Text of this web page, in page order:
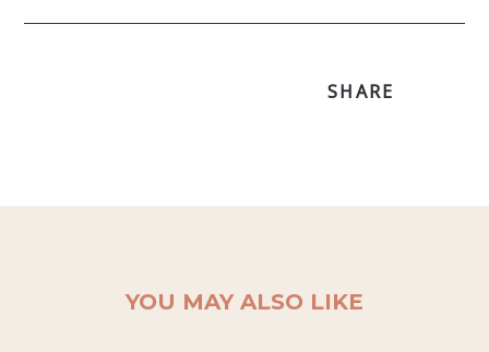
SHARE
YOU MAY ALSO LIKE